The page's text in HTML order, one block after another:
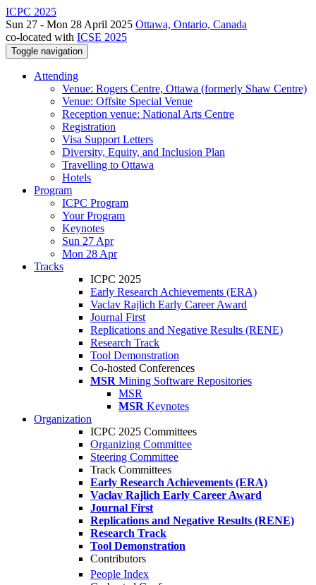
ICPC 2025
Sun 27 - Mon 28 April 2025 Ottawa, Ontario, Canada
co-located with ICSE 2025
Toggle navigation
Attending
Venue: Rogers Centre, Ottawa (formerly Shaw Centre)
Venue: Offsite Special Venue
Reception venue: National Arts Centre
Registration
Visa Support Letters
Diversity, Equity, and Inclusion Plan
Travelling to Ottawa
Hotels
Program
ICPC Program
Your Program
Keynotes
Sun 27 Apr
Mon 28 Apr
Tracks
ICPC 2025
Early Research Achievements (ERA)
Vaclav Rajlich Early Career Award
Journal First
Replications and Negative Results (RENE)
Research Track
Tool Demonstration
Co-hosted Conferences
MSR Mining Software Repositories
MSR
MSR Keynotes
Organization
ICPC 2025 Committees
Organizing Committee
Steering Committee
Track Committees
Early Research Achievements (ERA)
Vaclav Rajlich Early Career Award
Journal First
Replications and Negative Results (RENE)
Research Track
Tool Demonstration
Contributors
People Index